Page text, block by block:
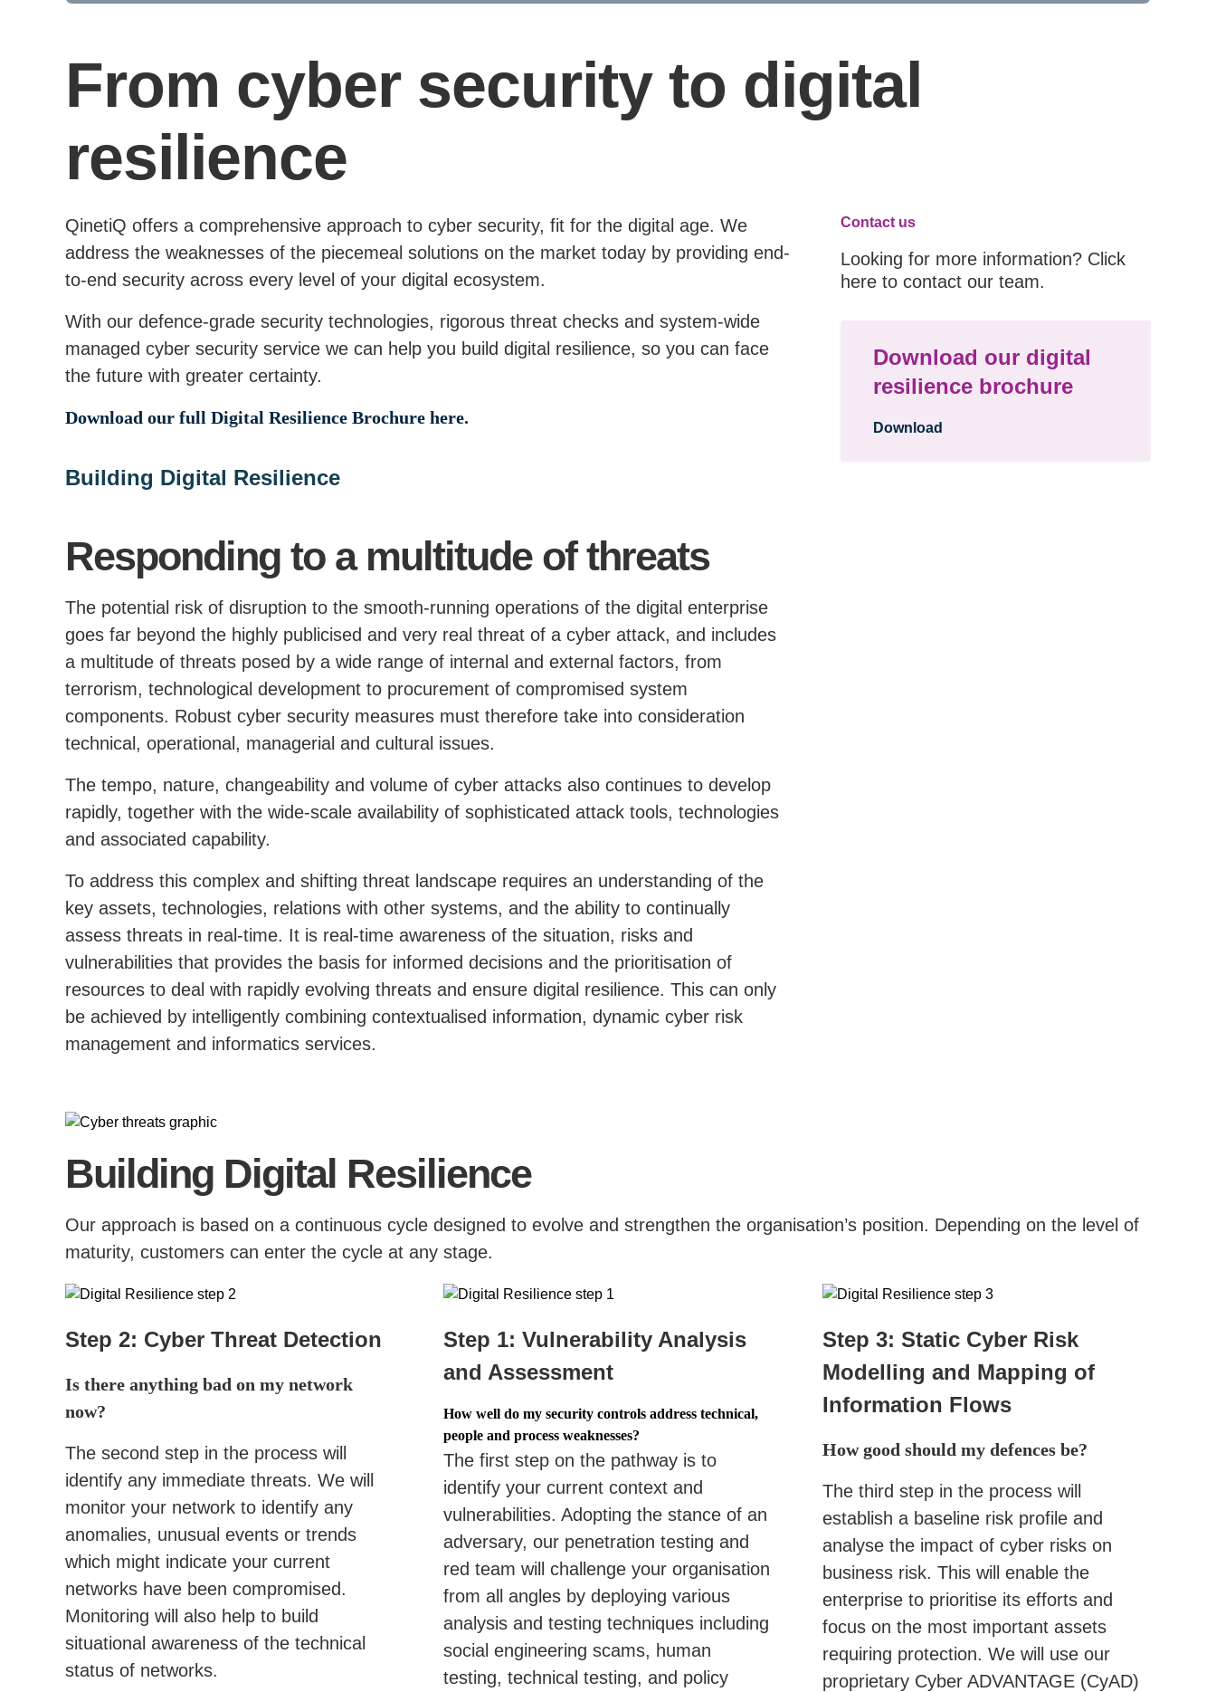
From cyber security to digital
resilience
QinetiQ offers a comprehensive approach to cyber security, fit for the digital age. We
address the weaknesses of the piecemeal solutions on the market today by providing end-
to-end security across every level of your digital ecosystem.
With our defence-grade security technologies, rigorous threat checks and system-wide
managed cyber security service we can help you build digital resilience, so you can face
the future with greater certainty.
Download our full Digital Resilience Brochure here.
Building Digital Resilience
Responding to a multitude of threats
The potential risk of disruption to the smooth-running operations of the digital enterprise
goes far beyond the highly publicised and very real threat of a cyber attack, and includes
a multitude of threats posed by a wide range of internal and external factors, from
terrorism, technological development to procurement of compromised system
components. Robust cyber security measures must therefore take into consideration
technical, operational, managerial and cultural issues.
The tempo, nature, changeability and volume of cyber attacks also continues to develop
rapidly, together with the wide-scale availability of sophisticated attack tools, technologies
and associated capability.
To address this complex and shifting threat landscape requires an understanding of the
key assets, technologies, relations with other systems, and the ability to continually
assess threats in real-time. It is real-time awareness of the situation, risks and
vulnerabilities that provides the basis for informed decisions and the prioritisation of
resources to deal with rapidly evolving threats and ensure digital resilience. This can only
be achieved by intelligently combining contextualised information, dynamic cyber risk
management and informatics services.
Contact us
Looking for more information? Click
here to contact our team.
Download our digital
resilience brochure
Download
Building Digital Resilience
Our approach is based on a continuous cycle designed to evolve and strengthen the organisation’s position. Depending on the level of
maturity, customers can enter the cycle at any stage.
Step 2: Cyber Threat Detection
Is there anything bad on my network
now?
The second step in the process will
identify any immediate threats. We will
monitor your network to identify any
anomalies, unusual events or trends
which might indicate your current
networks have been compromised.
Monitoring will also help to build
situational awareness of the technical
status of networks.
Step 1: Vulnerability Analysis
and Assessment
How well do my security controls address technical,
people and process weaknesses?
The first step on the pathway is to
identify your current context and
vulnerabilities. Adopting the stance of an
adversary, our penetration testing and
red team will challenge your organisation
from all angles by deploying various
analysis and testing techniques including
social engineering scams, human
testing, technical testing, and policy
Step 3: Static Cyber Risk
Modelling and Mapping of
Information Flows
How good should my defences be?
The third step in the process will
establish a baseline risk profile and
analyse the impact of cyber risks on
business risk. This will enable the
enterprise to prioritise its efforts and
focus on the most important assets
requiring protection. We will use our
proprietary Cyber ADVANTAGE (CyAD)